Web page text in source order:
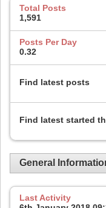
Total Posts
1,591
Posts Per Day
0.32
Find latest posts
Find latest started
General
Last Activity